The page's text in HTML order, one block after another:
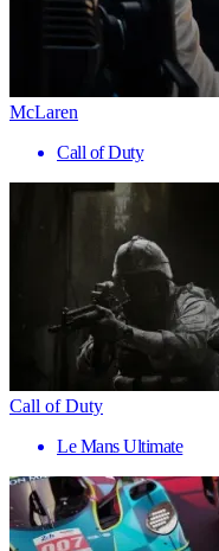
McLaren
Call of Duty
Call of Duty
Le Mans Ultimate